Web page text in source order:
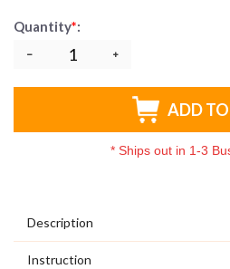
Quantity*:
ADD
* Ships out in 1-3
Description
Instruction